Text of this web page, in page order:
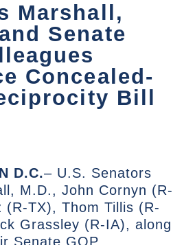
Marshall,
Senate
Concealed-
Bill
D.C.– U.S. Senators
M.D., John Cornyn (R-
(R-TX), Thom Tillis (R-
Grassley (R-IA), along
Senate GOP